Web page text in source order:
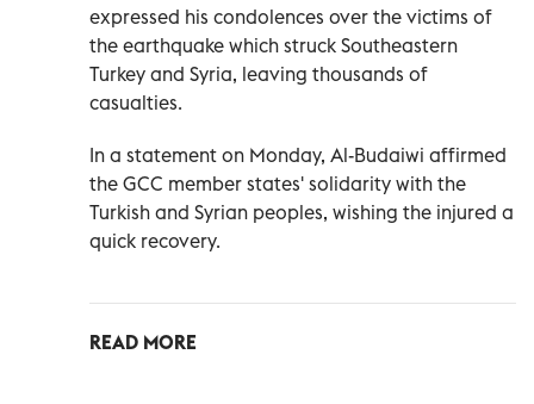
expressed his condolences over the victims of
the earthquake which struck Southeastern
Turkey and Syria, leaving thousands of
casualties.
In a statement on Monday, Al-Budaiwi affirmed
the GCC member states' solidarity with the
Turkish and Syrian peoples, wishing the injured a
quick recovery.
READ MORE